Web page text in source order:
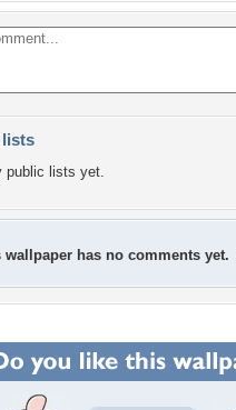
lists
public lists yet.
wallpaper has no comments